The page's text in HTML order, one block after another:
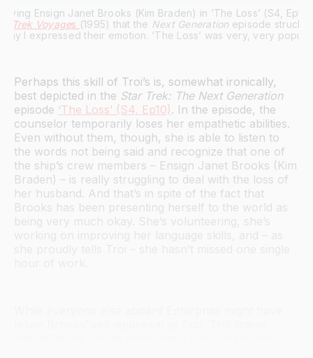
Trek Voyages (1995) that the Next Generation episode struck
I expressed their emotion. ‘The Loss’ was very, very
Perhaps this skill of Troi’s is, somewhat ironically,
best depicted in the Star Trek: The Next Generation
episode ‘The Loss’ (S4, Ep10). In the episode, the
counselor temporarily loses her empathetic abilities.
Even without them, though, she is able to listen to
the words not being said and recognize that one of
the ship’s crew members – Ensign Janet Brooks (Kim
Braden) – is really struggling to deal with the loss of
her husband. And that’s in spite of the fact that
Brooks has been presenting herself to the world as